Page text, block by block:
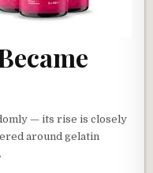
— its rise is closely
around gelatin